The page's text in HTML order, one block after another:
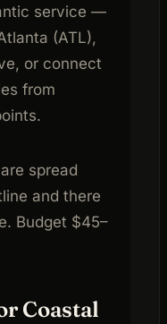
service —
(ATL),
or connect
from
spread
and there
Budget $45–
Coastal